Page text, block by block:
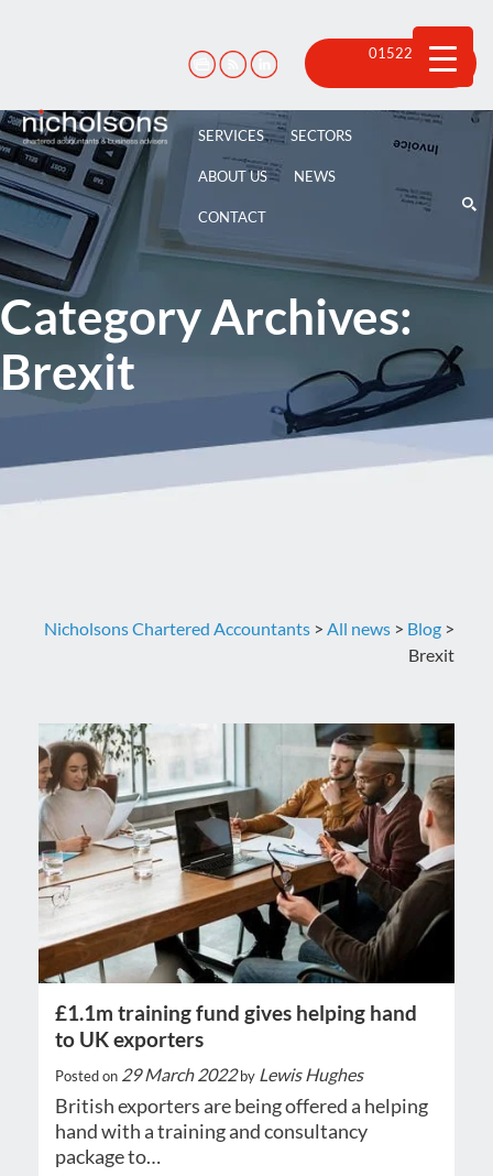
01522 815
100
SERVICES SECTORS
ABOUT US NEWS
CONTACT
Category Archives:
Brexit
Nicholsons Chartered Accountants > All news > Blog >
Brexit
£1.1m training fund gives helping hand
to UK exporters
Posted on 29 March 2022 by Lewis Hughes
British exporters are being offered a helping
hand with a training and consultancy
package to…